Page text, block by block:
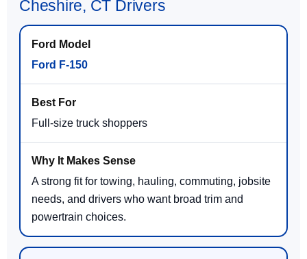
Cheshire, CT Drivers
Ford F-150
Full-size truck shoppers
A strong fit for towing, hauling, commuting, jobsite
needs, and drivers who want broad trim and
powertrain choices.